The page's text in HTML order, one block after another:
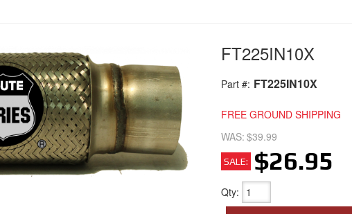
FT225IN10X
Part #: FT225IN10X
FREE GROUND SHIPPING
WAS: $39.99
SALE: $26.95
Qty: